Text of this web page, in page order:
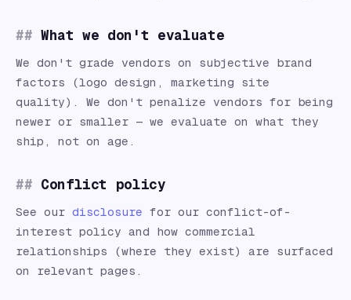
What we don't evaluate
We don't grade vendors on subjective brand
factors (logo design, marketing site
quality). We don't penalize vendors for being
newer or smaller — we evaluate on what they
ship, not on age.
Conflict policy
See our disclosure for our conflict-of-
interest policy and how commercial
relationships (where they exist) are surfaced
on relevant pages.